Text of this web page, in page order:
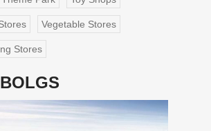
Vegetable Stores
Stores